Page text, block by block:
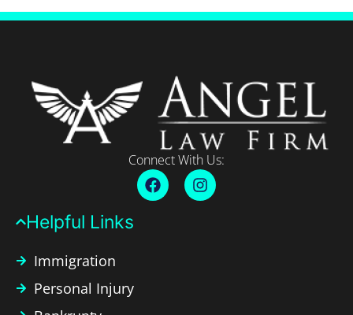
Connect With Us:
Helpful Links​
Immigration
Personal Injury